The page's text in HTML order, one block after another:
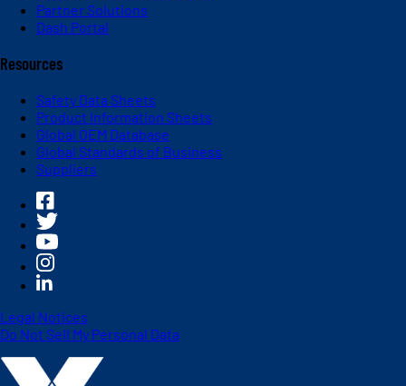
Partner Solutions
Dash Portal
Resources
Safety Data Sheets
Product Information Sheets
Global OEM Database
Global Standards of Business
Suppliers
Legal Notices
Do Not Sell My Personal Data